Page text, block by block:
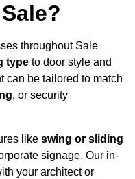
throughout Sale
type to door style and
can be tailored to match
, or security
like swing or sliding
signage. Our in-
your architect or